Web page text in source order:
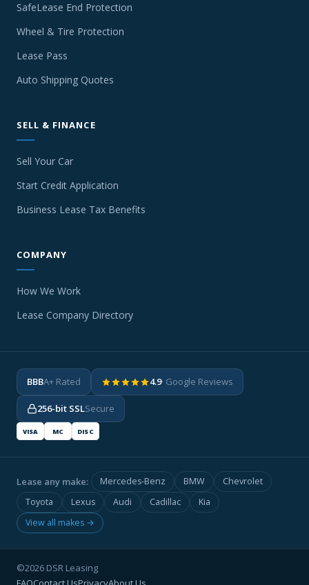
SafeLease End Protection
Wheel & Tire Protection
Lease Pass
Auto Shipping Quotes
SELL & FINANCE
Sell Your Car
Start Credit Application
Business Lease Tax Benefits
COMPANY
How We Work
Lease Company Directory
BBBA+ Rated 4.9· Google Reviews
256-bit SSLSecure
VISA MC DISC
Lease any make: Mercedes-Benz BMW
Chevrolet
Toyota
Lexus Audi Cadillac
Kia
View all makes →
©2026 DSR Leasing